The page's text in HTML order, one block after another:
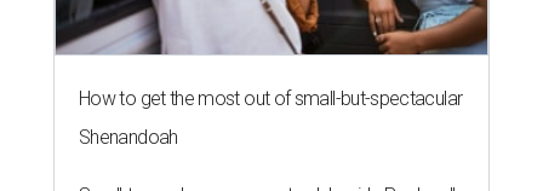
How to get the most out of small-but-spectacular
Shenandoah